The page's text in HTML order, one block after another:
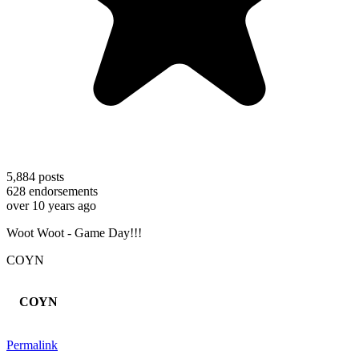
5,884 posts
628 endorsements
over 10 years ago
Woot Woot - Game Day!!!
COYN
COYN
Permalink